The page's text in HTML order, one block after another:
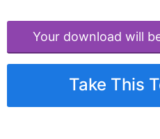
Your download will
Take This